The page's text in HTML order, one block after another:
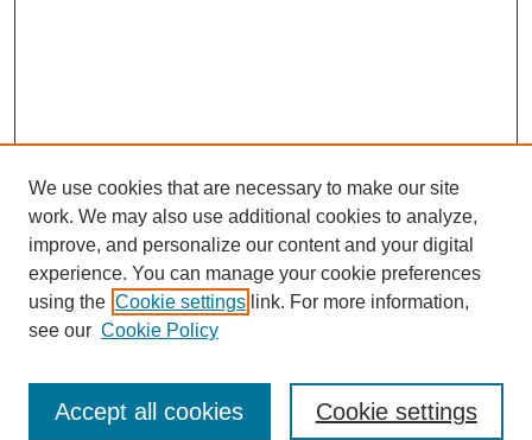
Enter search terms:
We use cookies that are necessary to make our site
work. We may also use additional cookies to analyze,
improve, and personalize our content and your digital
experience. You can manage your cookie preferences
using the Cookie settings link. For more information,
see our Cookie Policy
Cookie settings
Accept all cookies